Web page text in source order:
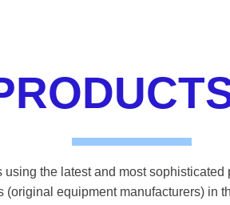
the latest and most
(original equipment manufacturers) in